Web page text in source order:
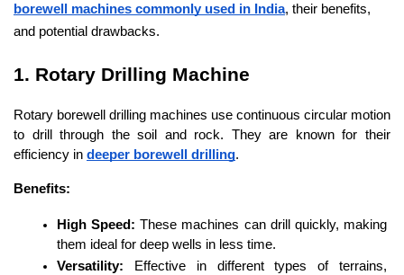
borewell machines commonly used in India, their benefits,
and potential drawbacks.
1. Rotary Drilling Machine
Rotary borewell drilling machines use continuous circular motion
to drill through the soil and rock. They are known for their
efficiency in deeper borewell drilling.
Benefits:
High Speed: These machines can drill quickly, making
them ideal for deep wells in less time.
Versatility: Effective in different types of terrains,